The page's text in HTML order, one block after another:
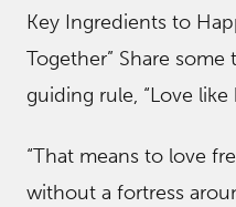
Key Ingredients to
Together” Share
guiding rule, “Love like
“That means to love
without a fortress